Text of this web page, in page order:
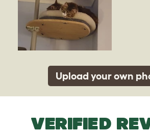
Upload your own
VERIFIED